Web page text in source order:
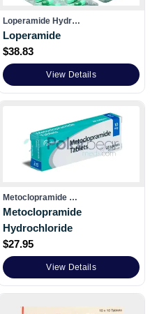
Loperamide Hydr…
Loperamide
$38.83
View Details
Metoclopramide …
Metoclopramide
Hydrochloride
$27.95
View Details